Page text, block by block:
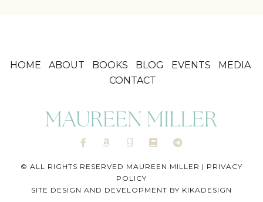
HOME ABOUT BOOKS BLOG EVENTS
MEDIA
CONTACT
© ALL RIGHTS RESERVED MAUREEN MILLER | PRIVACY
POLICY
SITE DESIGN AND DEVELOPMENT BY KIKADESIGN